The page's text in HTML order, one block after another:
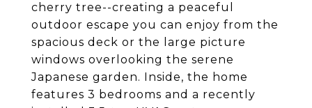
cherry tree--creating a peaceful
outdoor escape you can enjoy from the
spacious deck or the large picture
windows overlooking the serene
Japanese garden. Inside, the home
features 3 bedrooms and a recently